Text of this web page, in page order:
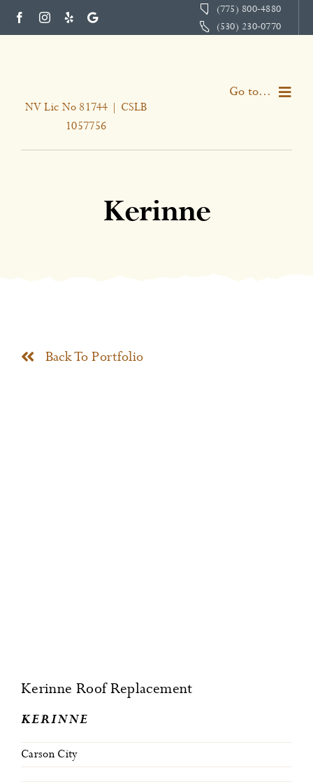
Skip
to
(775) 800-4880
(530) 230-0770
NV Lic No 81744 | CSLB
1057756
Go to...
About
Kerinne
Back To Portfolio
Kerinne Roof Replacement
KERINNE
Carson City